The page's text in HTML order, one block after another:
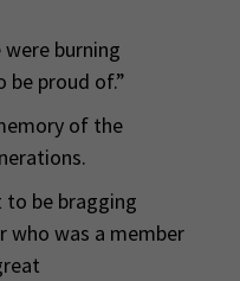
burning
proud of.”
of the
to be bragging
who was a member